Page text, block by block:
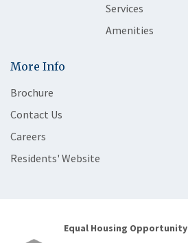
Services
Amenities
More Info
Brochure
Contact Us
Careers
Residents' Website
Equal Housing Opportunity